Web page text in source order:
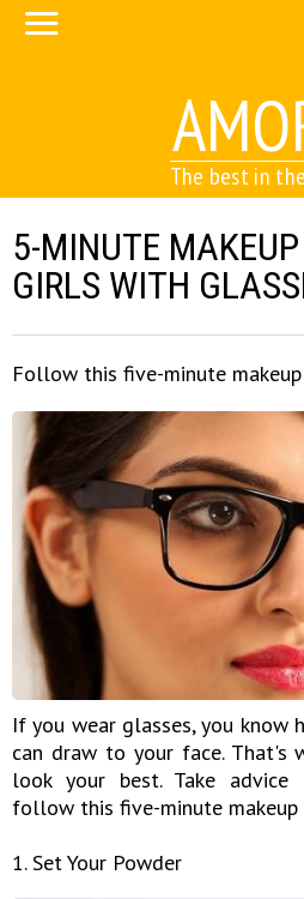
The best in
5-MINUTE
GIRLS WITH
Follow this five-minute
If you wear glasses, you know
can draw to your face. That's
look your best. Take
follow this five-minute makeup
1. Set Your Powder